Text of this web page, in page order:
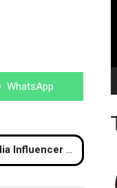
Share
WhatsApp
Streets Following Job Scam